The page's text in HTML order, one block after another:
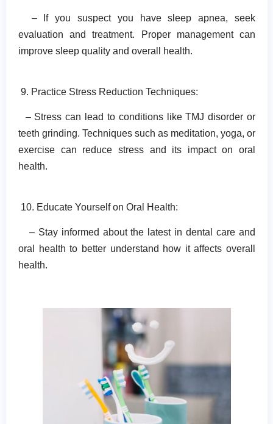
– If you suspect you have sleep apnea, seek
evaluation and treatment. Proper management can
improve sleep quality and overall health.
9. Practice Stress Reduction Techniques:
– Stress can lead to conditions like TMJ disorder or
teeth grinding. Techniques such as meditation, yoga, or
exercise can reduce stress and its impact on oral
health.
10. Educate Yourself on Oral Health:
– Stay informed about the latest in dental care and
oral health to better understand how it affects overall
health.